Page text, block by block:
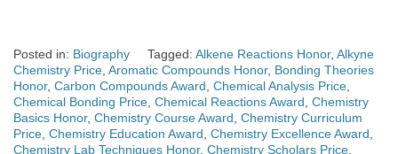
Posted in: Biography Tagged: Alkene Reactions Honor, Alkyne
Chemistry Price Aromatic Compounds Honor, Bonding Theories
Honor, Carbon Compounds Award Chemical Analysis Price
Chemical Bonding Price Chemical Reactions Award Chemistry
Basics Honor, Chemistry Course Award Chemistry Curriculum
Price Chemistry Education Award Chemistry Excellence Award
Chemistry Lab Techniques Honor, Chemistry Scholars Price